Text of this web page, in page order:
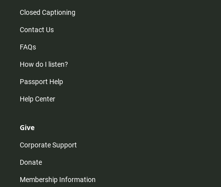
Closed Captioning
Contact Us
FAQs
How do I listen?
Passport Help
Help Center
Give
Corporate Support
Donate
Membership Information